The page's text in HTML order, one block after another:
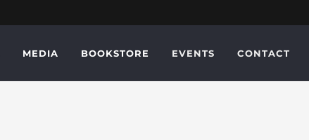
MEDIA BOOKSTORE EVENTS CONTACT